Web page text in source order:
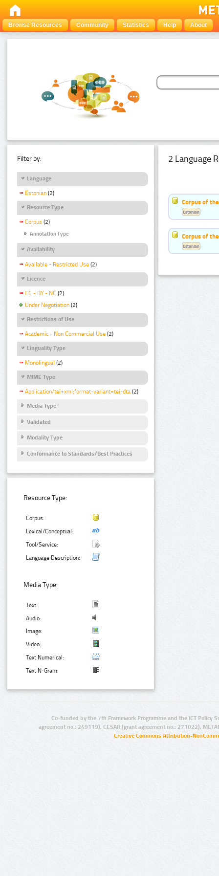
Browse Resources Community Statistics Help About
Filter by:
Language
Estonian (2)
Resource Type
Corpus (2)
Annotation Type
Availability
Available - Restricted Use (2)
Licence
CC - BY - NC (2)
Under Negotiation (2)
Restrictions of Use
Academic - Non Commercial Use (2)
Linguality Type
Monolingual (2)
MIME Type
Application/tei+xml;format-variant=tei-dta (2)
Media Type
Validated
Modality Type
Conformance to Standards/Best Practices
Resource Type:
Corpus:
Lexical/Conceptual:
Tool/Service:
Language Description:
Media Type:
Text:
Audio:
Image:
Video:
Text Numerical:
Text N-Gram:
2 Language
Corpus of
Estonian
Corpus of
Estonian
Co-funded by the 7th Framework Programme and the ICT Policy
agreement no.: 249119), CESAR (grant agreement no.: 271022),
Creative Commons Attribution-